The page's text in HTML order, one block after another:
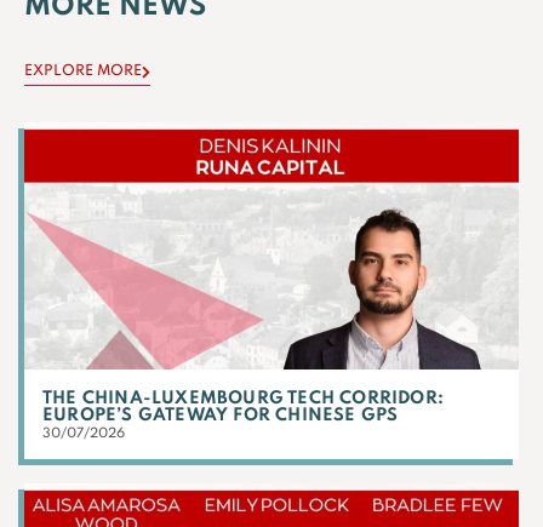
MORE NEWS
EXPLORE MORE
THE CHINA-LUXEMBOURG TECH CORRIDOR:
EUROPE’S GATEWAY FOR CHINESE GPS
30/07/2026